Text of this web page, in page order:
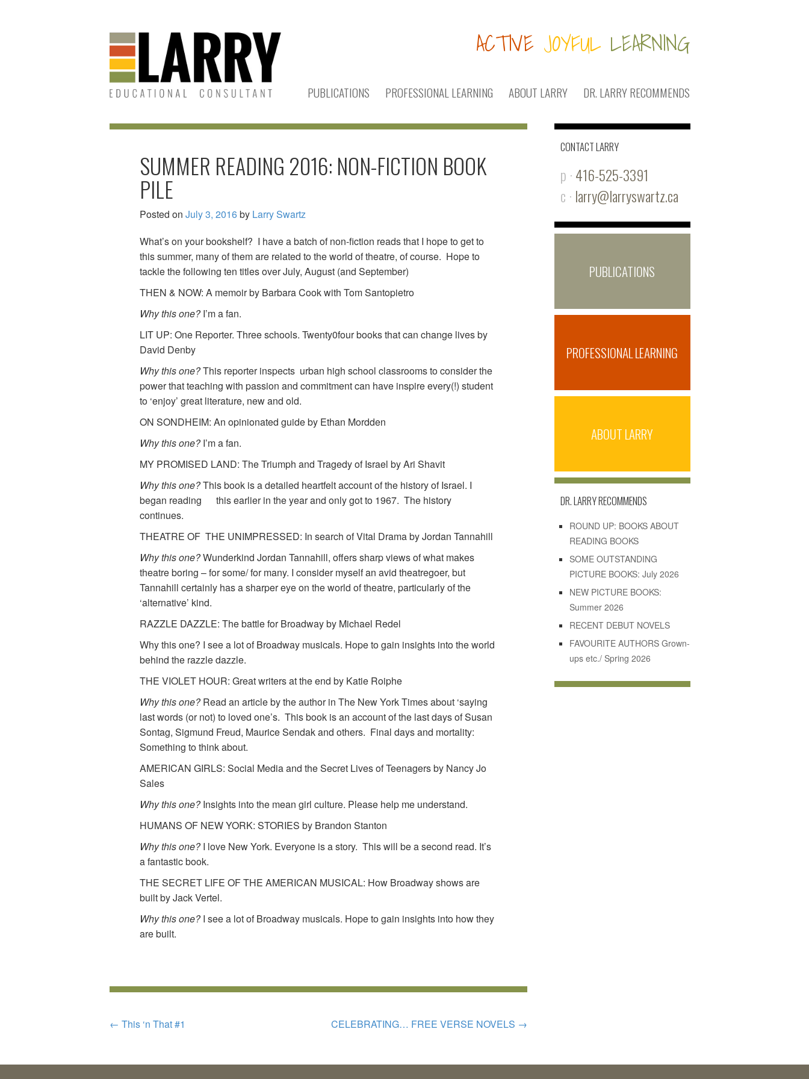
ACTIVE JOYFUL LEARNING
PUBLICATIONS PROFESSIONAL LEARNING ABOUT LARRY DR. LARRY RECOMMENDS
SUMMER READING 2016: NON-FICTION BOOK
PILE
Posted on July 3, 2016by Larry Swartz
What’s on your bookshelf? I have a batch of non-fiction reads that I hope to get to
this summer, many of them are related to the world of theatre, of course. Hope to
tackle the following ten titles over July, August (and September)
THEN & NOW: A memoir by Barbara Cook with Tom Santopietro
Why this one?I’m a fan.
LIT UP: One Reporter. Three schools. Twenty0four books that can change lives by
David Denby
Why this one?This reporter inspects urban high school classrooms to consider the
power that teaching with passion and commitment can have inspire every(!) student
to ‘enjoy’ great literature, new and old.
ON SONDHEIM: An opinionated guide by Ethan Mordden
Why this one?I’m a fan.
MY PROMISED LAND: The Triumph and Tragedy of Israel by Ari Shavit
Why this one?This book is a detailed heartfelt account of the history of Israel. I
began reading this earlier in the year and only got to 1967. The history
continues.
THEATRE OF THE UNIMPRESSED: In search of Vital Drama by Jordan Tannahill
Why this one?Wunderkind Jordan Tannahill, offers sharp views of what makes
theatre boring – for some/ for many. I consider myself an avid theatregoer, but
Tannahill certainly has a sharper eye on the world of theatre, particularly of the
‘alternative’ kind.
RAZZLE DAZZLE: The battle for Broadway by Michael Redel
Why this one? I see a lot of Broadway musicals. Hope to gain insights into the world
behind the razzle dazzle.
THE VIOLET HOUR: Great writers at the end by Katie Roiphe
Why this one?Read an article by the author in The New York Times about ‘saying
last words (or not) to loved one’s. This book is an account of the last days of Susan
Sontag, Sigmund Freud, Maurice Sendak and others. Final days and mortality:
Something to think about.
AMERICAN GIRLS: Social Media and the Secret Lives of Teenagers by Nancy Jo
Sales
Why this one?Insights into the mean girl culture. Please help me understand.
HUMANS OF NEW YORK: STORIES by Brandon Stanton
Why this one?I love New York. Everyone is a story. This will be a second read. It’s
a fantastic book.
THE SECRET LIFE OF THE AMERICAN MUSICAL: How Broadway shows are
built by Jack Vertel.
Why this one?I see a lot of Broadway musicals. Hope to gain insights into how they
are built.
POST
← This ‘n That #1 CELEBRATING… FREE VERSE NOVELS →
CONTACT LARRY
p · 416-525-3391
c · larry@larryswartz.ca
PUBLICATIONS
PROFESSIONAL LEARNING
ABOUT LARRY
DR. LARRY RECOMMENDS
ROUND UP: BOOKS ABOUT
READING BOOKS
SOME OUTSTANDING
PICTURE BOOKS: July 2026
NEW PICTURE BOOKS:
Summer 2026
RECENT DEBUT NOVELS
FAVOURITE AUTHORS Grown-
ups etc./ Spring 2026